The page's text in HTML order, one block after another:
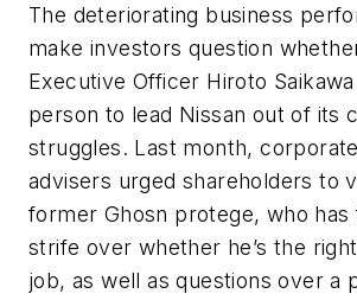
The deteriorating business
make investors question
Executive Officer Hiroto
person to lead Nissan out of its
struggles. Last month,
advisers urged shareholders to
former Ghosn protege, who has
strife over whether he’s the
job, as well as questions over a